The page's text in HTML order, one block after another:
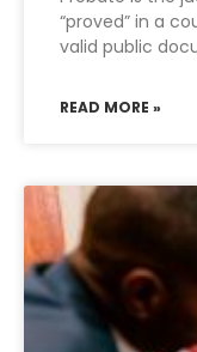
“proved” in a
valid public
READ MORE »